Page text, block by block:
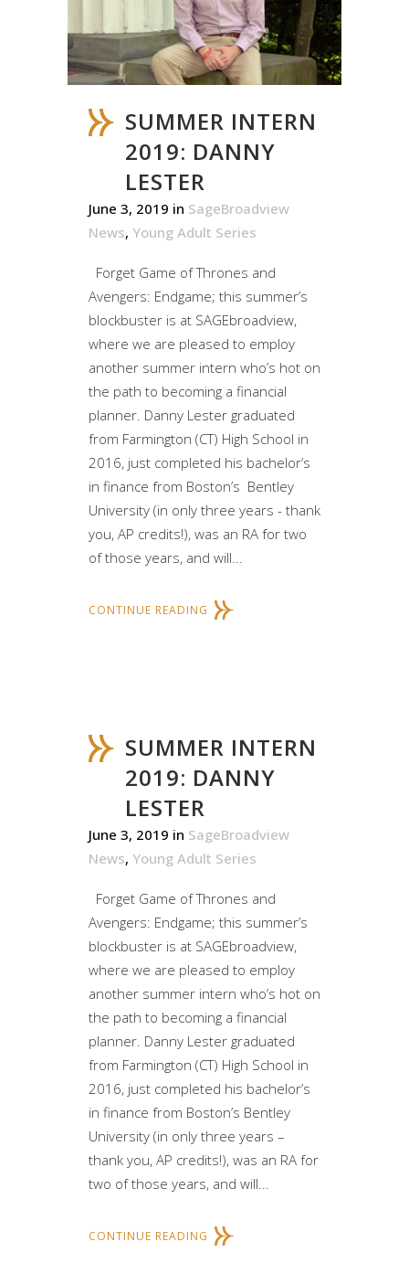
SUMMER INTERN
2019: DANNY
LESTER
June 3, 2019 in SageBroadview
News, Young Adult Series
Forget Game of Thrones and
Avengers: Endgame; this summer’s
blockbuster is at SAGEbroadview,
where we are pleased to employ
another summer intern who’s hot on
the path to becoming a financial
planner. Danny Lester graduated
from Farmington (CT) High School in
2016, just completed his bachelor’s
in finance from Boston’s Bentley
University (in only three years - thank
you, AP credits!), was an RA for two
of those years, and will...
CONTINUE READING
SUMMER INTERN
2019: DANNY
LESTER
June 3, 2019 in SageBroadview
News, Young Adult Series
Forget Game of Thrones and
Avengers: Endgame; this summer’s
blockbuster is at SAGEbroadview,
where we are pleased to employ
another summer intern who’s hot on
the path to becoming a financial
planner. Danny Lester graduated
from Farmington (CT) High School in
2016, just completed his bachelor’s
in finance from Boston’s Bentley
University (in only three years –
thank you, AP credits!), was an RA for
two of those years, and will...
CONTINUE READING